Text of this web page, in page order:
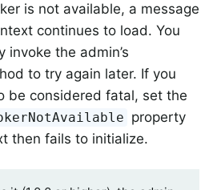
is not available, a message
continues to load. You
invoke the admin’s
to try again later. If you
be considered fatal, set the
property
then fails to initialize.